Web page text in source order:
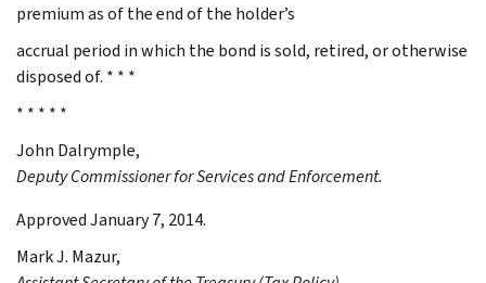
premium as of the end of the holder’s
accrual period in which the bond is sold, retired, or otherwise
disposed of. * * *
* * * * *
John Dalrymple,
Deputy Commissioner for Services and Enforcement.
Approved January 7, 2014.
Mark J. Mazur,